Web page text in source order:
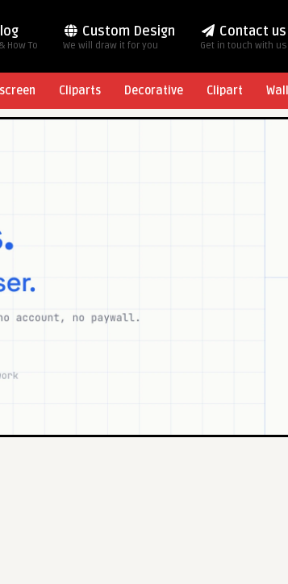
How To
Custom Design
We will draw it for you
Contact us
Get in touch with us
Cliparts Decorative Clipart